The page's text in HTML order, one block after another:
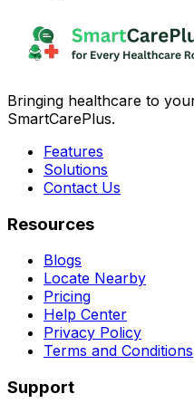
Bringing healthcare to
SmartCarePlus.
Features
Solutions
Contact Us
Resources
Blogs
Locate Nearby
Pricing
Help Center
Privacy Policy
Terms and Conditions
Support